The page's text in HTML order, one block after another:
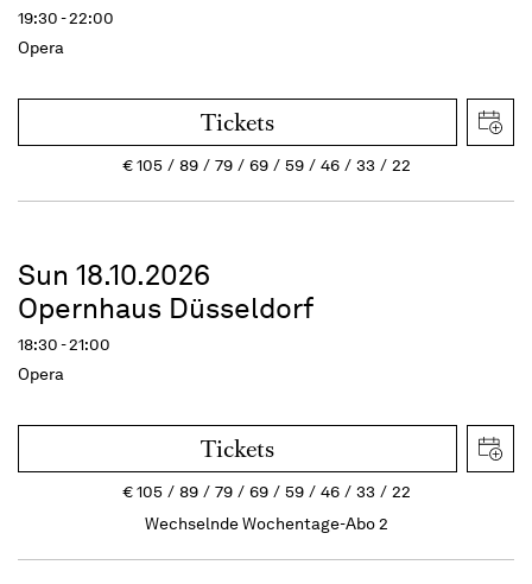
19:30 - 22:00
Opera
Tickets
€105 89 79 69 59 46 33 22
Sun 18.10.2026
Opernhaus Düsseldorf
18:30 - 21:00
Opera
Tickets
€105 89 79 69 59 46 33
22
Wechselnde Wochentage-Abo 2